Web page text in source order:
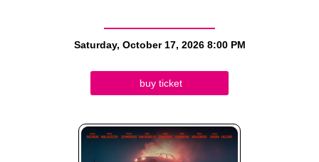
Saturday, October 17, 2026 8:00 PM
buy ticket